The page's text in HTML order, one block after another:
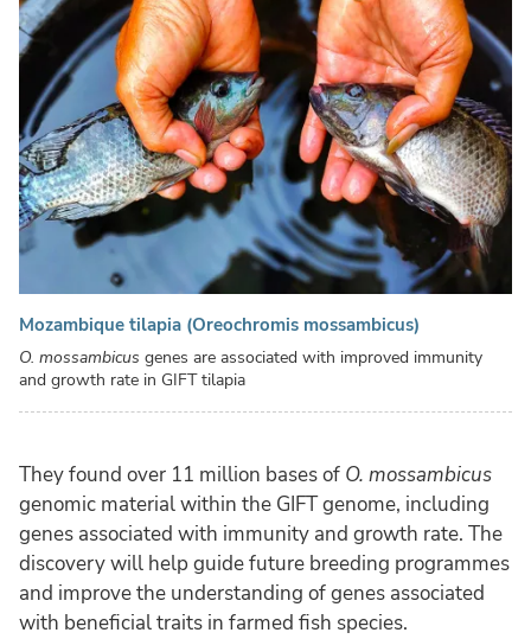
Mozambique tilapia (Oreochromis mossambicus)
O. mossambicus genes are associated with improved immunity
and growth rate in GIFT tilapia
They found over 11 million bases of O. mossambicus
genomic material within the GIFT genome, including
genes associated with immunity and growth rate. The
discovery will help guide future breeding programmes
and improve the understanding of genes associated
with beneficial traits in farmed fish species.